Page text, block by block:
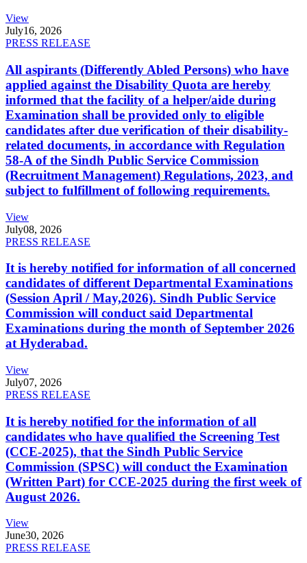
View
July16, 2026
PRESS RELEASE
All aspirants (Differently Abled Persons) who have
applied against the Disability Quota are hereby
informed that the facility of a helper/aide during
Examination shall be provided only to eligible
candidates after due verification of their disability-
related documents, in accordance with Regulation
58-A of the Sindh Public Service Commission
(Recruitment Management) Regulations, 2023, and
subject to fulfillment of following requirements.
View
July08, 2026
PRESS RELEASE
It is hereby notified for information of all concerned
candidates of different Departmental Examinations
(Session April / May,2026). Sindh Public Service
Commission will conduct said Departmental
Examinations during the month of September 2026
at Hyderabad.
View
July07, 2026
PRESS RELEASE
It is hereby notified for the information of all
candidates who have qualified the Screening Test
(CCE-2025), that the Sindh Public Service
Commission (SPSC) will conduct the Examination
(Written Part) for CCE-2025 during the first week of
August 2026.
View
June30, 2026
PRESS RELEASE